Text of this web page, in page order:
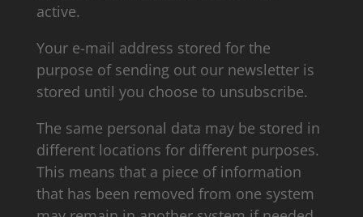
active.
Your e-mail address stored for the
purpose of sending out our newsletter is
stored until you choose to unsubscribe.
The same personal data may be stored in
different locations for different purposes.
This means that a piece of information
that has been removed from one system